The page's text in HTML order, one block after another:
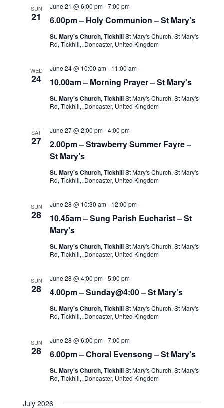
SUN
21 6.00pm – Holy Communion – St Mary’s
June 21 @ 6:00 pm-7:00 pm
St. Mary's Church, TickhillSt Mary's Church, St Mary's
Rd, Tickhill,, Doncaster, United Kingdom
WED
24 10.00am – Morning Prayer – St Mary’s
June 24 @ 10:00 am- 11:00 am
St. Mary's Church, TickhillSt Mary's Church, St Mary's
Rd, Tickhill,, Doncaster, United Kingdom
SAT
27
2.00pm – Strawberry Summer Fayre –
St Mary’s
June 27 @ 2:00 pm-4:00 pm
St. Mary's Church, TickhillSt Mary's Church, St Mary's
Rd, Tickhill,, Doncaster, United Kingdom
SUN
28
10.45am – Sung Parish Eucharist – St
Mary’s
June 28 @ 10:30 am- 12:00 pm
St. Mary's Church, TickhillSt Mary's Church, St Mary's
Rd, Tickhill,, Doncaster, United Kingdom
SUN
28 4.00pm – Sunday@4:00 – St Mary’s
June 28 @ 4:00 pm-5:00 pm
St. Mary's Church, TickhillSt Mary's Church, St Mary's
Rd, Tickhill,, Doncaster, United Kingdom
SUN
28 6.00pm – Choral Evensong – St Mary’s
June 28 @ 6:00 pm-7:00 pm
St. Mary's Church, TickhillSt Mary's Church, St Mary's
Rd, Tickhill,, Doncaster, United Kingdom
July 2026